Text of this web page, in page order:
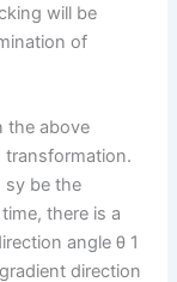
will be
of
the above
transformation.
sy be the
there is a
angle θ 1
direction